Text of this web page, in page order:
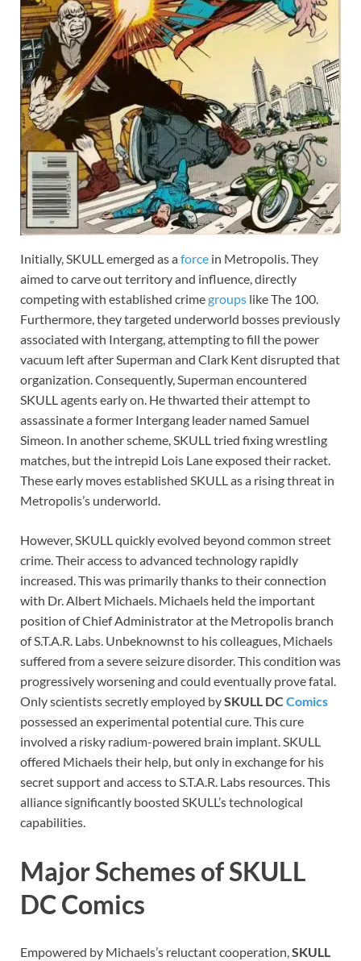
Initially, SKULL emerged as aforce in Metropolis. They
aimed to carve out territory and influence, directly
competing with established crimegroups like The 100.
Furthermore, they targeted underworld bosses previously
associated with Intergang, attempting to fill the power
vacuum left after Superman and Clark Kent disrupted that
organization. Consequently, Superman encountered
SKULL agents early on. He thwarted their attempt to
assassinate a former Intergang leader named Samuel
Simeon. In another scheme, SKULL tried fixing wrestling
matches, but the intrepid Lois Lane exposed their racket.
These early moves established SKULL as a rising threat in
Metropolis’s underworld.
However, SKULL quickly evolved beyond common street
crime. Their access to advanced technology rapidly
increased. This was primarily thanks to their connection
with Dr. Albert Michaels. Michaels held the important
position of Chief Administrator at the Metropolis branch
of S.T.A.R. Labs. Unbeknownst to his colleagues, Michaels
suffered from a severe seizure disorder. This condition was
progressively worsening and could eventually prove fatal.
Only scientists secretly employed bySKULL DC Comics
possessed an experimental potential cure. This cure
involved a risky radium-powered brain implant. SKULL
offered Michaels their help, but only in exchange for his
secret support and access to S.T.A.R. Labs resources. This
alliance significantly boosted SKULL’s technological
capabilities.
Major Schemes of SKULL
DC Comics
Empowered by Michaels’s reluctant cooperation,SKULL